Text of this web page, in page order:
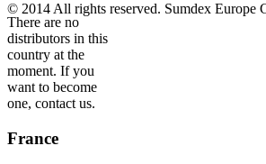
There are no
distributors in this
country at the
moment. If you
want to become
one, contact us.
France
© 2014 All rights reserved. Sumdex Europe